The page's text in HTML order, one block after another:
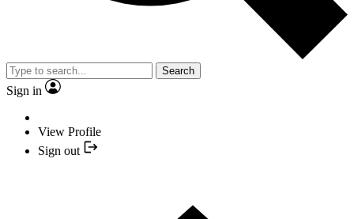
Search
Sign in
View Profile
Sign out